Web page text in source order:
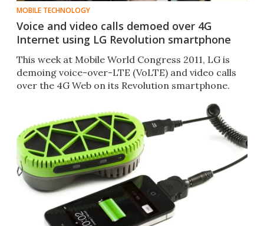
MOBILE TECHNOLOGY
Voice and video calls demoed over 4G
Internet using LG Revolution smartphone
This week at Mobile World Congress 2011, LG is
demoing voice-over-LTE (VoLTE) and video calls
over the 4G Web on its Revolution smartphone.